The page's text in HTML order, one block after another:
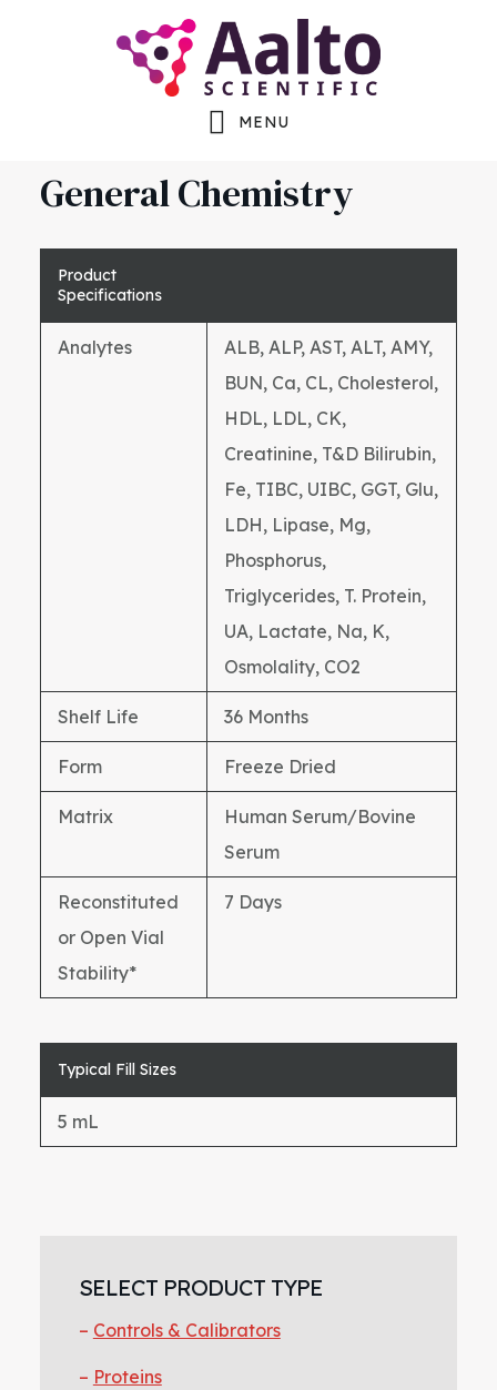
MENU
General Chemistry
Product
Specifications
Analytes
ALB, ALP, AST, ALT, AMY,
BUN, Ca, CL, Cholesterol,
HDL, LDL, CK,
Creatinine, T&D Bilirubin,
Fe, TIBC, UIBC, GGT, Glu,
LDH, Lipase, Mg,
Phosphorus,
Triglycerides, T. Protein,
UA, Lactate, Na, K,
Osmolality, CO2
Shelf Life 36 Months
Form Freeze Dried
Matrix
Human Serum/Bovine
Serum
Reconstituted
or Open Vial
Stability*
7 Days
Typical Fill Sizes
5 mL
Sidebar
SELECT PRODUCT TYPE
Controls & Calibrators
Proteins